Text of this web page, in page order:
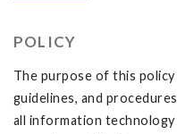
POLICY
The purpose of this
guidelines, and
all information